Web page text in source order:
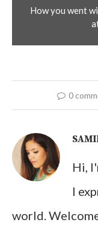
How you went
0
Hi,
I
world.